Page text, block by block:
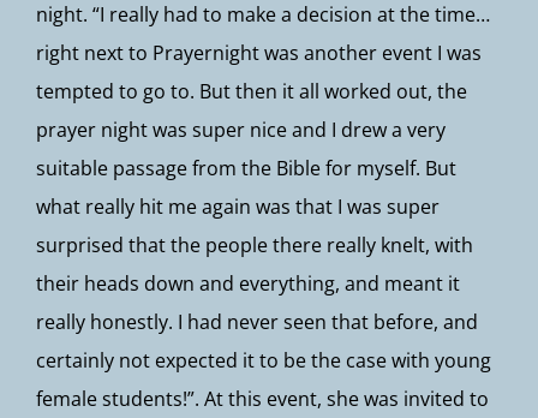
night. “I really had to make a decision at the time…
right next to Prayernight was another event I was
tempted to go to. But then it all worked out, the
prayer night was super nice and I drew a very
suitable passage from the Bible for myself. But
what really hit me again was that I was super
surprised that the people there really knelt, with
their heads down and everything, and meant it
really honestly. I had never seen that before, and
certainly not expected it to be the case with young
female students!”. At this event, she was invited to